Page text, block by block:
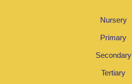
Nursery
Primary
Secondary
Tertiary